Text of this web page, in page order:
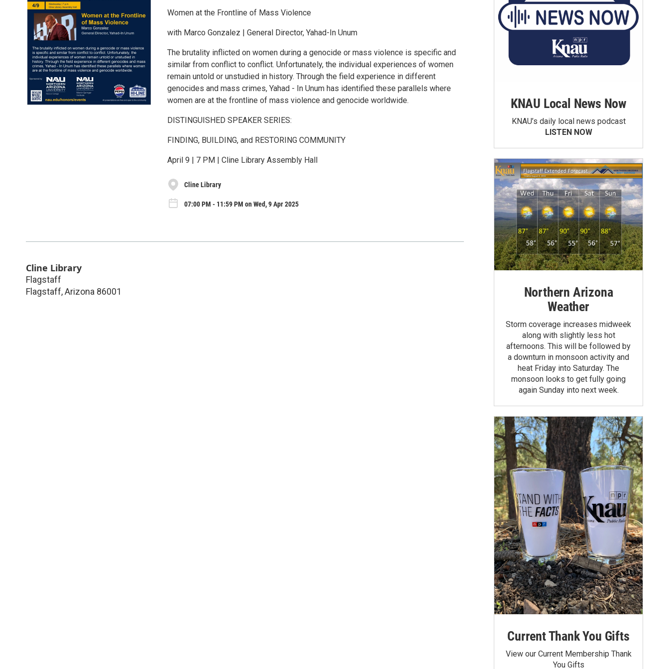
Women at the Frontline of Mass Violence
with Marco Gonzalez | General Director, Yahad-In Unum
The brutality inflicted on women during a genocide or mass violence is specific and
similar from conflict to conflict. Unfortunately, the individual experiences of women
remain untold or unstudied in history. Through the field experience in different
genocides and mass crimes, Yahad - In Unum has identified these parallels where
women are at the frontline of mass violence and genocide worldwide.
DISTINGUISHED SPEAKER SERIES:
FINDING, BUILDING, and RESTORING COMMUNITY
April 9 | 7 PM | Cline Library Assembly Hall
Cline Library
07:00 PM - 11:59 PM on Wed, 9 Apr 2025
Cline Library
Flagstaff
Flagstaff,Arizona 86001
KNAU Local News Now
KNAU’s daily local news podcast
LISTEN NOW
Northern Arizona
Weather
Storm coverage increases midweek
along with slightly less hot
afternoons. This will be followed by
a downturn in monsoon activity and
heat Friday into Saturday. The
monsoon looks to get fully going
again Sunday into next week.
Current Thank You Gifts
View our Current Membership Thank
You Gifts